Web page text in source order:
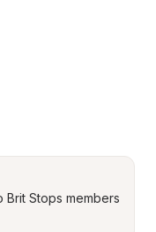
Stops members